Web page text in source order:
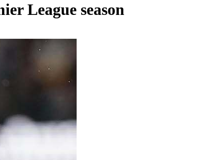
League season